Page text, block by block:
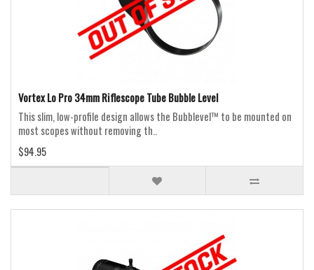
Vortex Lo Pro 34mm Riflescope Tube Bubble Level
This slim, low-profile design allows the Bubblevel™ to be mounted on
most scopes without removing th..
$94.95